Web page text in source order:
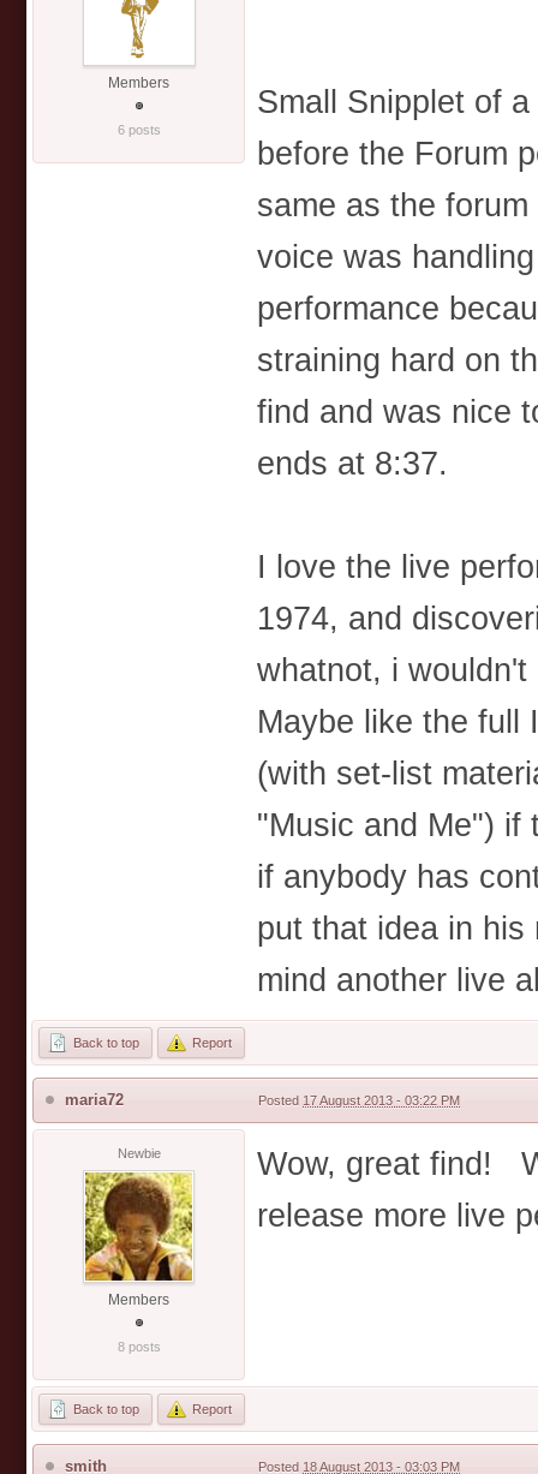
Members
6 posts
Small Snipplet of
before the Forum
same as the
voice was
performance
straining hard on
find and was nice
ends at 8:37.
I love the live
1974, and
whatnot, i
Maybe like the full
(with set-list
"Music and Me") if
if anybody has
put that idea in
mind another live
Back to top Report
maria72 Posted 17 August 2013 - 03:22 PM
Newbie
Members
8 posts
Wow, great find!
release more live
Back to top Report
smith Posted 18 August 2013 - 03:03 PM